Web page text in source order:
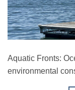
Aquatic Fronts:
environmental